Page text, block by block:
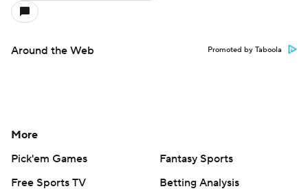
Around the Web Promoted by Taboola
More
Pick'em Games
Fantasy Sports
Free Sports TV
Betting Analysis